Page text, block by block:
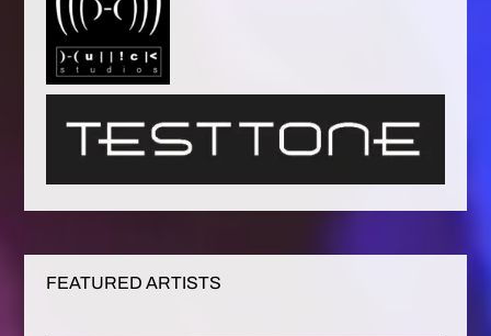
FEATURED ARTISTS